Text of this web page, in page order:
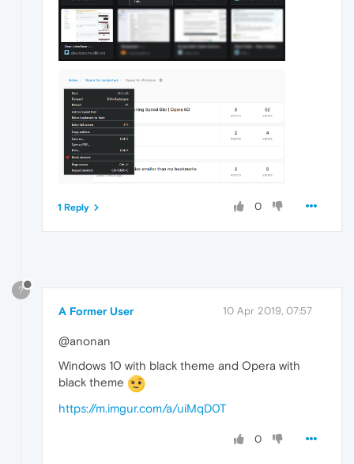
0
1 Reply
?
A Former User 10 Apr 2019, 07:57
@anonan
Windows 10 with black theme and Opera with
black theme
https://m.imgur.com/a/uiMqD0T
0